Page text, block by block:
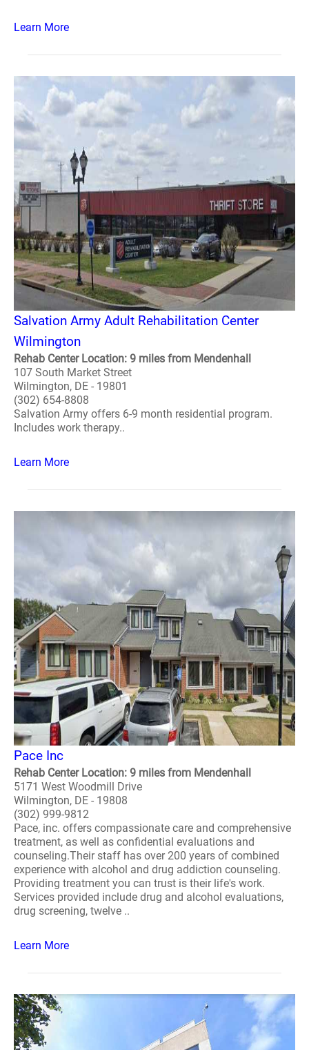
Learn More
Salvation Army Adult Rehabilitation Center
Wilmington
Rehab Center Location: 9 miles from Mendenhall
107 South Market Street
Wilmington, DE - 19801
(302) 654-8808
Salvation Army offers 6-9 month residential program.
Includes work therapy..
Learn More
Pace Inc
Rehab Center Location: 9 miles from Mendenhall
5171 West Woodmill Drive
Wilmington, DE - 19808
(302) 999-9812
Pace, inc. offers compassionate care and comprehensive
treatment, as well as confidential evaluations and
counseling.Their staff has over 200 years of combined
experience with alcohol and drug addiction counseling.
Providing treatment you can trust is their life's work.
Services provided include drug and alcohol evaluations,
drug screening, twelve ..
Learn More